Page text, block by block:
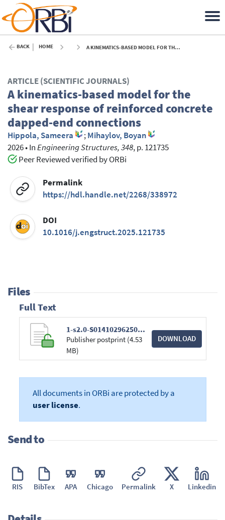
BACK HOME A KINEMATICS-BASED MODEL FOR THE SHEAR RESPONSE OF REINFORCED CONCRETE DAPPED-END CONNECTIONS - 2026
ARTICLE (SCIENTIFIC JOURNALS)
A kinematics-based model for the
shear response of reinforced concrete
dapped-end connections
Hippola, Sameera ;Mihaylov, Boyan
2026•InEngineering Structures, 348, p. 121735
Peer Reviewed verified by ORBi
Permalink
https://hdl.handle.net/2268/338972
DOI
10.1016/j.engstruct.2025.121735
Files
Full Text
1-s2.0-S0141029625021261-main.pdf
Publisher postprint (4.53
MB)
DOWNLOAD
All documents in ORBi are protected by a
user license.
Send to
RIS BibTex APA Chicago Permalink X Linkedin